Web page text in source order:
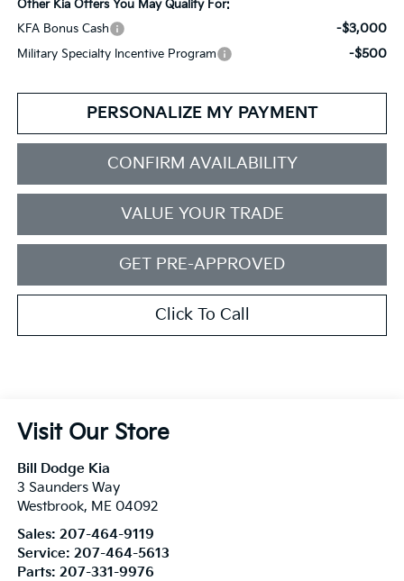
Other Kia Offers You May Qualify For:
KFA Bonus Cash
-$3,000
Military Specialty Incentive Program -$500
PERSONALIZE MY PAYMENT
CONFIRM AVAILABILITY
VALUE YOUR TRADE
GET PRE-APPROVED
Click To Call
Visit Our Store
Bill Dodge Kia
3 Saunders Way
Westbrook, ME 04092
Sales: 207-464-9119
Service: 207-464-5613
Parts: 207-331-9976